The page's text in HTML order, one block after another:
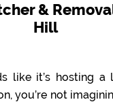
&
Hill
like it’s hosting a
you’re not